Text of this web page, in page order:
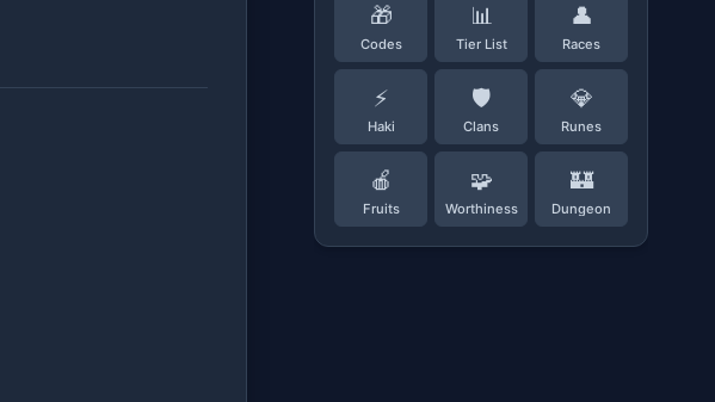
🎁
Codes
📊
Tier List
👤
Races
⚡
Haki
🛡️
Clans
💎
Runes
🍎
Fruits
🧩
Worthiness
🏰
Dungeon